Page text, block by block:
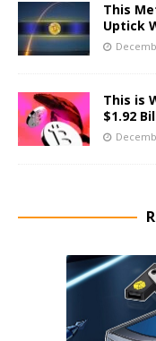
This
Uptick
This is
$1.92